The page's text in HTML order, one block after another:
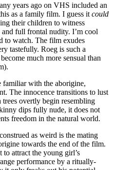
years ago on VHS included an
as a family film. I guess it could
their children to witness
full frontal nudity. I’m cool
to watch. The film exudes
tastefully. Roeg is such a
much more sensual than
familiar with the aborigine,
The innocence transitions to lust
overtly begin resembling
dips fully nude, it does not
freedom in the natural world.
as weird is the mating
towards the end of the film.
attract the young girl’s
performance by a ritually-